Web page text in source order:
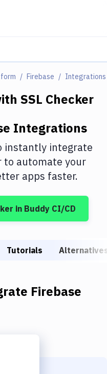
Firebase Integrations
SSL Checker
Integrations
instantly integrate
to automate your
apps faster.
in Buddy CI/CD
Tutorials
Firebase